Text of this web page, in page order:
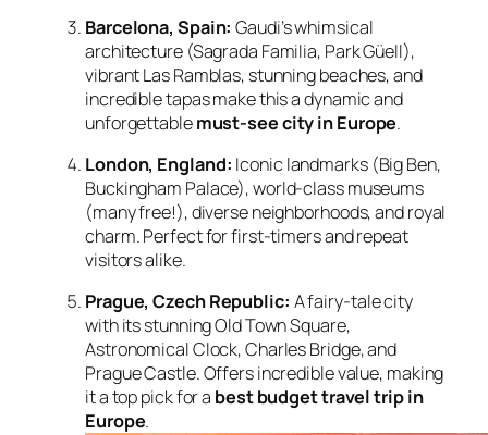
Barcelona, Spain: Gaudi’s whimsical
architecture (Sagrada Familia, Park Güell),
vibrant Las Ramblas, stunning beaches, and
incredible tapas make this a dynamic and
unforgettablemust-see city in Europe.
London, England: Iconic landmarks (Big Ben,
Buckingham Palace), world-class museums
(many free!), diverse neighborhoods, and royal
charm. Perfect for first-timers and repeat
visitors alike.
Prague, Czech Republic: A fairy-tale city
with its stunning Old Town Square,
Astronomical Clock, Charles Bridge, and
Prague Castle. Offers incredible value, making
it a top pick for a best budget travel trip in
Europe.